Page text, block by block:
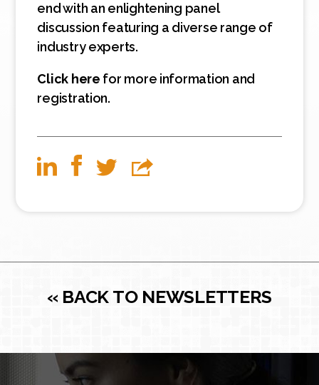
end with an enlightening panel
discussion featuring a diverse range of
industry experts.
Click here for more information and
registration.
« BACK TO NEWSLETTERS